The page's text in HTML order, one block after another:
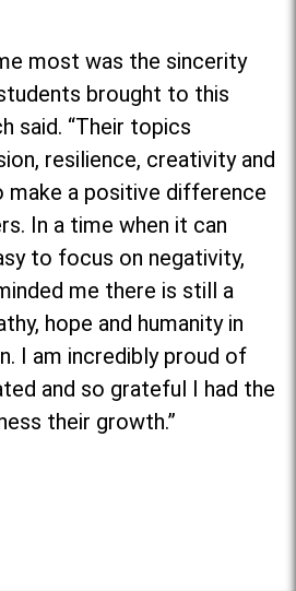
most was the sincerity
brought to this
said. “Their topics
resilience, creativity and
make a positive difference
In a time when it can
to focus on negativity,
me there is still a
hope and humanity in
I am incredibly proud of
and so grateful I had the
their growth.”